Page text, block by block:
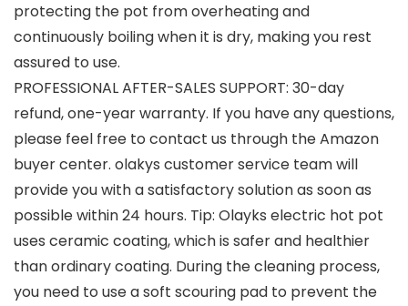
protecting the pot from overheating and
continuously boiling when it is dry, making you rest
assured to use.
PROFESSIONAL AFTER-SALES SUPPORT: 30-day
refund, one-year warranty. If you have any questions,
please feel free to contact us through the Amazon
buyer center. olakys customer service team will
provide you with a satisfactory solution as soon as
possible within 24 hours. Tip: Olayks electric hot pot
uses ceramic coating, which is safer and healthier
than ordinary coating. During the cleaning process,
you need to use a soft scouring pad to prevent the